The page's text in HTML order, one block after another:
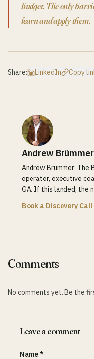
budget. The only
learn and apply them.
Share: LinkedIn Copy
Andrew Brümmer
Andrew Brümmer; The
operator, executive
GA. If this landed; the
Book a Discovery
Comments
No comments yet. Be the
Leave a comment
Name *